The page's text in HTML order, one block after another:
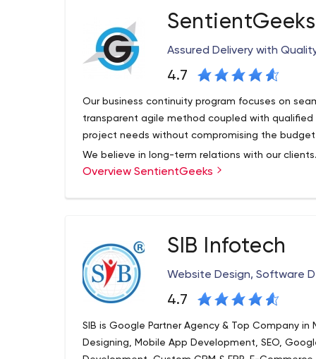
SentientGeeks
Assured Delivery with
4.7
Our business continuity program focuses on
transparent agile method coupled with
project needs without compromising the budget
We believe in long-term relations with our
Canada, we provide innovative solutions for B2B
Overview SentientGeeks
SIB Infotech
Website Design, Software
4.7
SIB is Google Partner Agency & Top Company
Designing, Mobile App Development, SEO,